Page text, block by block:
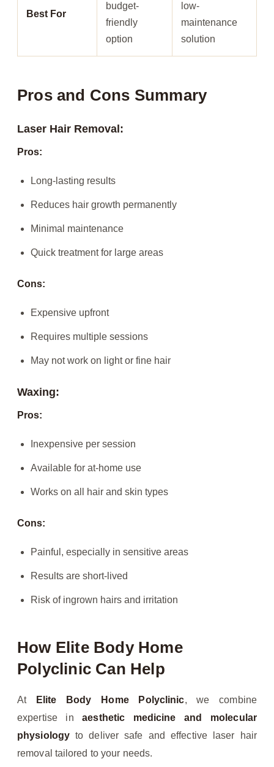
Best For
budget-
friendly
option
low-
maintenance
solution
Pros and Cons Summary
Laser Hair Removal:
Pros:
Long-lasting results
Reduces hair growth permanently
Minimal maintenance
Quick treatment for large areas
Cons:
Expensive upfront
Requires multiple sessions
May not work on light or fine hair
Waxing:
Pros:
Inexpensive per session
Available for at-home use
Works on all hair and skin types
Cons:
Painful, especially in sensitive areas
Results are short-lived
Risk of ingrown hairs and irritation
How Elite Body Home
Polyclinic Can Help
At Elite Body Home Polyclinic, we combine
expertise inaesthetic medicine and molecular
physiology to deliver safe and effective laser hair
removal tailored to your needs.